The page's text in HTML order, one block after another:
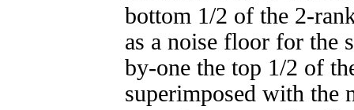
bottom 1/2 of the 2-
as a noise floor for the
by-one the top 1/2 of
superimposed with the